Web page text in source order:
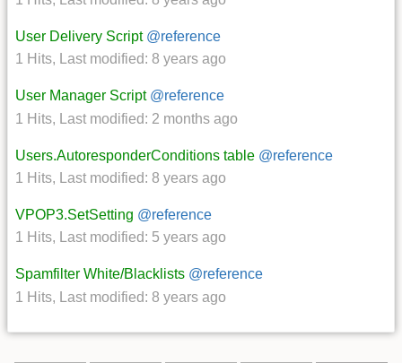
User Delivery Script @reference
1 Hits, Last modified: 8 years ago
User Manager Script @reference
1 Hits, Last modified: 2 months ago
Users.AutoresponderConditions table @reference
1 Hits, Last modified: 8 years ago
VPOP3.SetSetting @reference
1 Hits, Last modified: 5 years ago
Spamfilter White/Blacklists @reference
1 Hits, Last modified: 8 years ago